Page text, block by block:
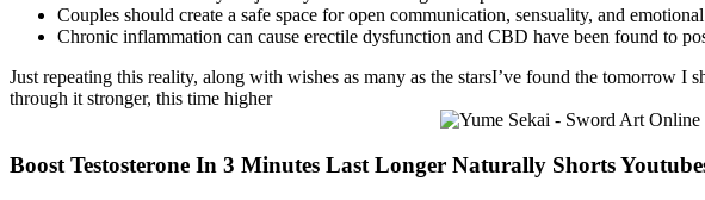
Couples should create a safe space for open communication, sensuality, and
Chronic inflammation can cause erectile dysfunction and CBD have been found to
Just repeating this reality, along with wishes as many as the starsI’ve found the tomorrow
through it stronger, this time higher
Boost Testosterone In 3 Minutes Last Longer Naturally Shorts